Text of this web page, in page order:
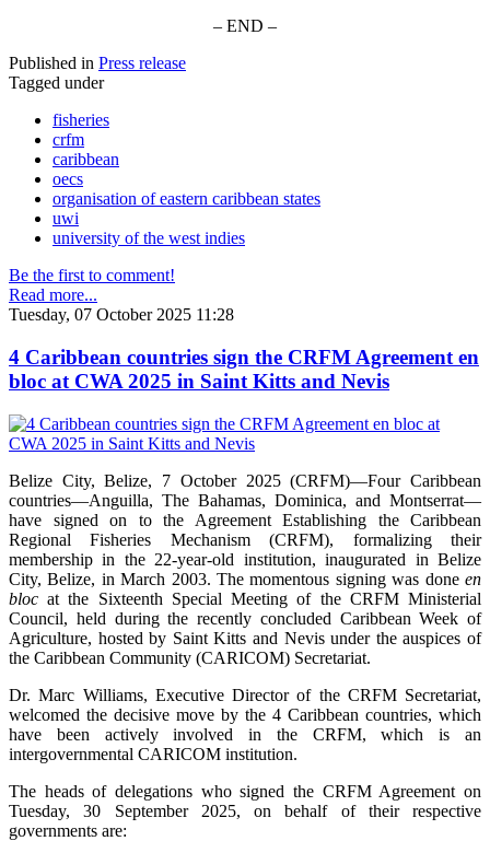
– END –
Published in Press release
Tagged under
fisheries
crfm
caribbean
oecs
organisation of eastern caribbean states
uwi
university of the west indies
Be the first to comment!
Read more...
Tuesday, 07 October 2025 11:28
4 Caribbean countries sign the CRFM Agreement en
bloc at CWA 2025 in Saint Kitts and Nevis
Belize City, Belize, 7 October 2025 (CRFM)—Four Caribbean
countries—Anguilla, The Bahamas, Dominica, and Montserrat—
have signed on to the Agreement Establishing the Caribbean
Regional Fisheries Mechanism (CRFM), formalizing their
membership in the 22-year-old institution, inaugurated in Belize
City, Belize, in March 2003. The momentous signing was done en
bloc at the Sixteenth Special Meeting of the CRFM Ministerial
Council, held during the recently concluded Caribbean Week of
Agriculture, hosted by Saint Kitts and Nevis under the auspices of
the Caribbean Community (CARICOM) Secretariat.
Dr. Marc Williams, Executive Director of the CRFM Secretariat,
welcomed the decisive move by the 4 Caribbean countries, which
have been actively involved in the CRFM, which is an
intergovernmental CARICOM institution.
The heads of delegations who signed the CRFM Agreement on
Tuesday, 30 September 2025, on behalf of their respective
governments are: